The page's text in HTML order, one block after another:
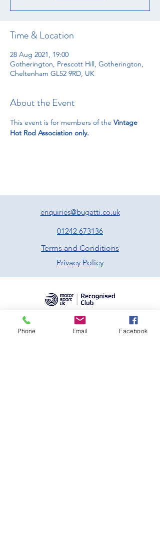
Time & Location
28 Aug 2021, 19:00
Gotherington, Prescott Hill, Gotherington,
Cheltenham GL52 9RD, UK
About the Event
This event is for members of the Vintage
Hot Rod Association only.
enquiries@bugatti.co.uk
01242 673136
Terms and Conditions
Privacy Policy
Phone Email Facebook